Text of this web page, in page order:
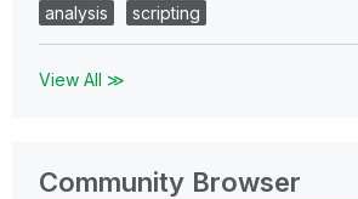
analysis
scripting
View All ≫
Community Browser